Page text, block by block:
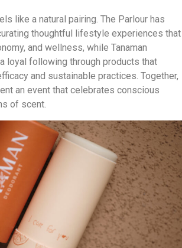
like a natural pairing. The Parlour has
thoughtful lifestyle experiences that
and wellness, while Tanaman
loyal following through products that
and sustainable practices. Together,
an event that celebrates conscious
of scent.